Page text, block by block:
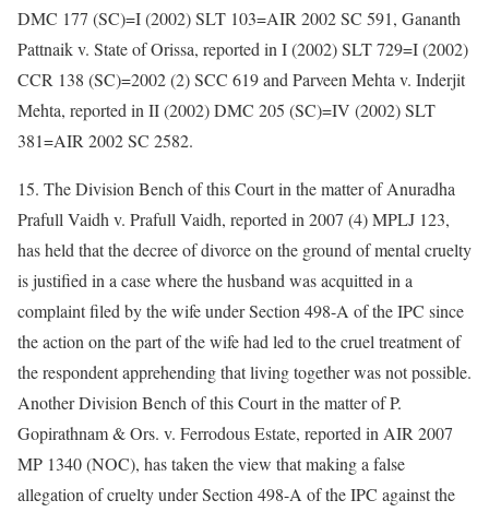
DMC 177 (SC)=I (2002) SLT 103=AIR 2002 SC 591, Gananth
Pattnaik v. State of Orissa, reported in I (2002) SLT 729=I (2002)
CCR 138 (SC)=2002 (2) SCC 619 and Parveen Mehta v. Inderjit
Mehta, reported in II (2002) DMC 205 (SC)=IV (2002) SLT
381=AIR 2002 SC 2582.
15. The Division Bench of this Court in the matter of Anuradha
Prafull Vaidh v. Prafull Vaidh, reported in 2007 (4) MPLJ 123,
has held that the decree of divorce on the ground of mental cruelty
is justified in a case where the husband was acquitted in a
complaint filed by the wife under Section 498-A of the IPC since
the action on the part of the wife had led to the cruel treatment of
the respondent apprehending that living together was not possible.
Another Division Bench of this Court in the matter of P.
Gopirathnam & Ors. v. Ferrodous Estate, reported in AIR 2007
MP 1340 (NOC), has taken the view that making a false
allegation of cruelty under Section 498-A of the IPC against the